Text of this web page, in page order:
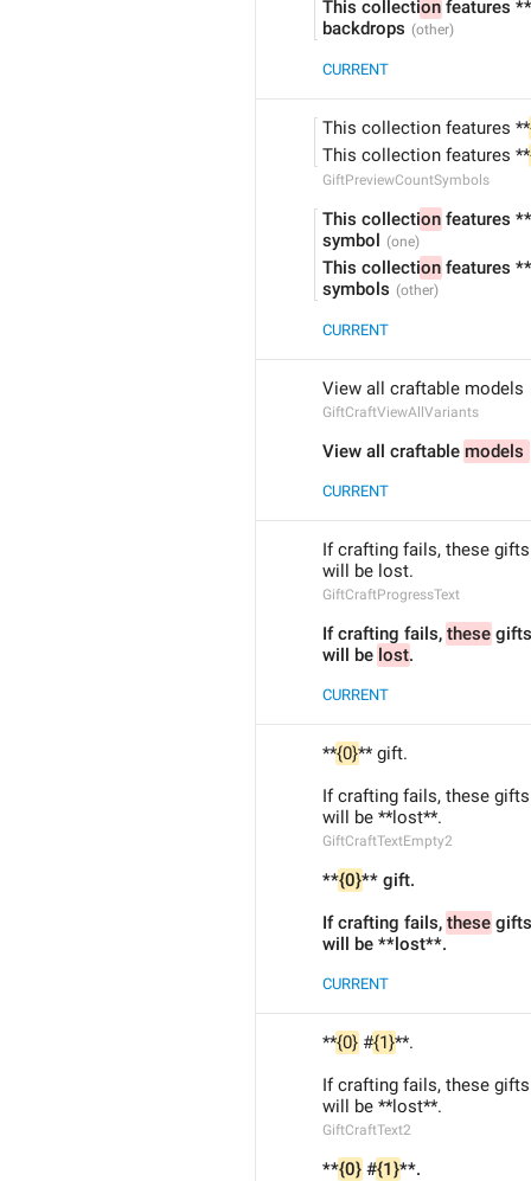
This collection features **
backdrops
CURRENT
This collection features **
This collection features **
GiftPreviewCountSymbols
This collection features **
symbol
This collection features **
symbols
CURRENT
View all craftable models
GiftCraftViewAllVariants
View all craftable models
CURRENT
If crafting fails, these gifts
will be lost.
GiftCraftProgressText
If crafting fails, these gifts
will be lost.
CURRENT
**{0}** gift.
If crafting fails, these gifts
will be **lost**.
GiftCraftTextEmpty2
**{0}** gift.
If crafting fails, these gifts
will be **lost**.
CURRENT
**{0} #{1}**.
If crafting fails, these gifts
will be **lost**.
GiftCraftText2
**{0} #{1}**.